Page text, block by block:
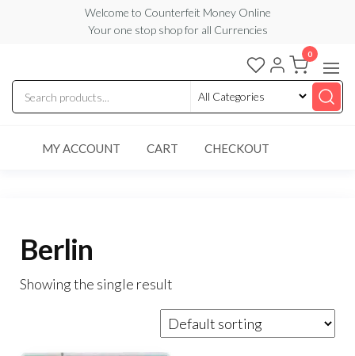
content
Welcome to Counterfeit Money Online
Your one stop shop for all Currencies
Counterfeit
Money
Online
0
MY ACCOUNT CART CHECKOUT
Berlin
Showing the single result